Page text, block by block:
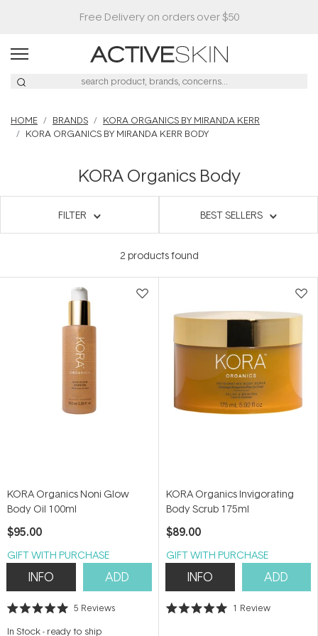
Free Delivery on orders over $50
HOME BRANDS
KORA ORGANICS BY MIRANDA KERR
KORA ORGANICS BY MIRANDA KERR BODY
KORA Organics Body
FILTER BEST SELLERS
2 products found
KORA Organics Noni Glow
Body Oil 100ml
$95.00
GIFT WITH PURCHASE
INFO ADD
Rated
5 Reviews
In Stock- ready to ship
KORA Organics Invigorating
Body Scrub 175ml
$89.00
GIFT WITH PURCHASE
INFO ADD
Rated
1 Review